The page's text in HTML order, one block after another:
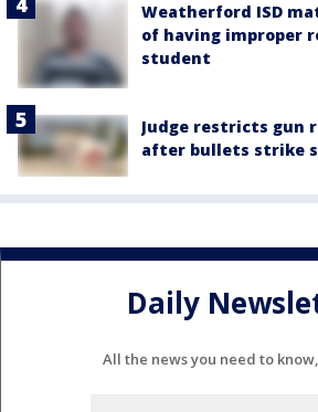
Weatherford ISD
of having improper
student
Judge restricts gun
after bullets strike
Daily
All the news you need to